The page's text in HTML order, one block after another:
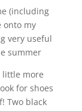
(including
onto my
very useful
summer
little more
for shoes
Two black